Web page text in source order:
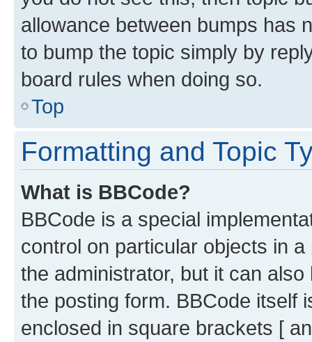
allowance between bumps has
to bump the topic simply by
board rules when doing so.
Top
Formatting and Topic
What is BBCode?
BBCode is a special
control on particular objects in
the administrator, but it can
the posting form. BBCode itself
enclosed in square brackets [